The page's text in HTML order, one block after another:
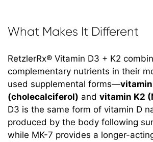
What Makes It Different
RetzlerRx® Vitamin D3 + K2
complementary nutrients in their
used supplemental forms—
(cholecalciferol) and vitamin K2
D3 is the same form of vitamin D
produced by the body following
while MK-7 provides a longer-